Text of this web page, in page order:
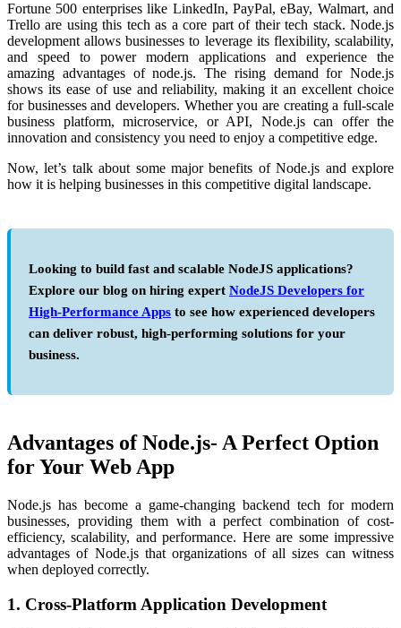
Fortune 500 enterprises like LinkedIn, PayPal, eBay, Walmart, and
Trello are using this tech as a core part of their tech stack. Node.js
developmentallows businesses to leverage its flexibility, scalability,
and speed to power modern applications and experience the
amazing advantages of node.js. The rising demand for Node.js
shows its ease of use and reliability, making it an excellent choice
for businesses and developers. Whether you are creating a full-scale
business platform, microservice, or API, Node.js can offer the
innovation and consistency you need to enjoy a competitive edge.
Now, let’s talk about some majorbenefits of Node.js and explore
how it is helping businesses in this competitive digital landscape.
Looking to build fast and scalable NodeJS applications?
Explore our blog on hiring expert NodeJS Developers for
High-Performance Apps to see how experienced developers
can deliver robust, high-performing solutions for your
business.
Advantages of Node.js- A Perfect Option
for Your Web App
Node.js has become a game-changing backend tech for modern
businesses, providing them with a perfect combination of cost-
efficiency, scalability, and performance. Here are some impressive
advantages of Node.js that organizations of all sizes can witness
when deployed correctly.
1. Cross-Platform Application Development